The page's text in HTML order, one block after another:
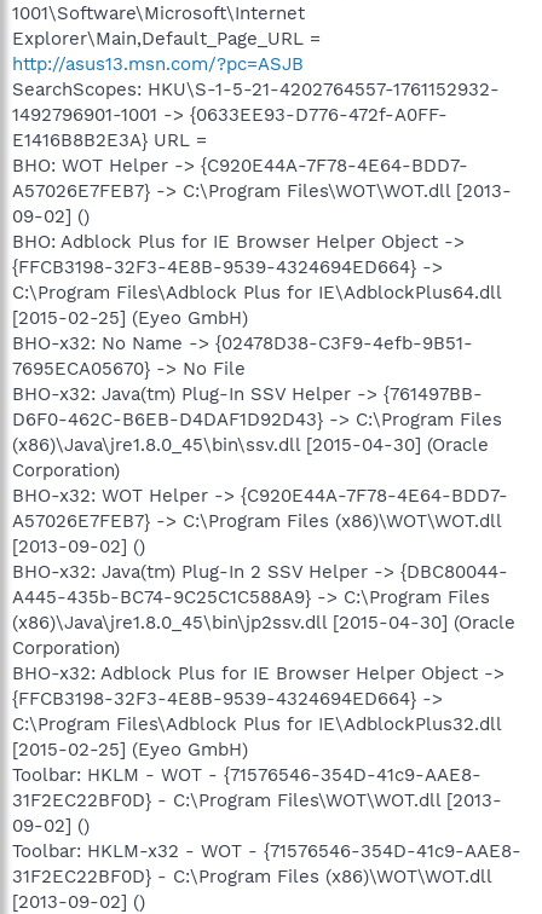
1001\Software\Microsoft\Internet
Explorer\Main,Default_Page_URL =
http://asus13.msn.com/?pc=ASJB
SearchScopes: HKU\S-1-5-21-4202764557-1761152932-
1492796901-1001 -> {0633EE93-D776-472f-A0FF-
E1416B8B2E3A} URL =
BHO: WOT Helper -> {C920E44A-7F78-4E64-BDD7-
A57026E7FEB7} -> C:\Program Files\WOT\WOT.dll [2013-
09-02] ()
BHO: Adblock Plus for IE Browser Helper Object ->
{FFCB3198-32F3-4E8B-9539-4324694ED664} ->
C:\Program Files\Adblock Plus for IE\AdblockPlus64.dll
[2015-02-25] (Eyeo GmbH)
BHO-x32: No Name -> {02478D38-C3F9-4efb-9B51-
7695ECA05670} -> No File
BHO-x32: Java(tm) Plug-In SSV Helper -> {761497BB-
D6F0-462C-B6EB-D4DAF1D92D43} -> C:\Program Files
(x86)\Java\jre1.8.0_45\bin\ssv.dll [2015-04-30] (Oracle
Corporation)
BHO-x32: WOT Helper -> {C920E44A-7F78-4E64-BDD7-
A57026E7FEB7} -> C:\Program Files (x86)\WOT\WOT.dll
[2013-09-02] ()
BHO-x32: Java(tm) Plug-In 2 SSV Helper -> {DBC80044-
A445-435b-BC74-9C25C1C588A9} -> C:\Program Files
(x86)\Java\jre1.8.0_45\bin\jp2ssv.dll [2015-04-30] (Oracle
Corporation)
BHO-x32: Adblock Plus for IE Browser Helper Object ->
{FFCB3198-32F3-4E8B-9539-4324694ED664} ->
C:\Program Files\Adblock Plus for IE\AdblockPlus32.dll
[2015-02-25] (Eyeo GmbH)
Toolbar: HKLM - WOT - {71576546-354D-41c9-AAE8-
31F2EC22BF0D} - C:\Program Files\WOT\WOT.dll [2013-
09-02] ()
Toolbar: HKLM-x32 - WOT - {71576546-354D-41c9-AAE8-
31F2EC22BF0D} - C:\Program Files (x86)\WOT\WOT.dll
[2013-09-02] ()